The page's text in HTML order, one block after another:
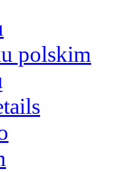
polskim